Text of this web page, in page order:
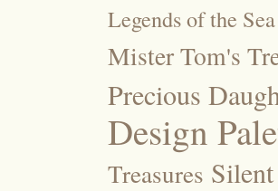
Legends of the Sea
Mister Tom's
Precious
Design
Treasures